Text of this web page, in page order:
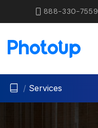
888-330-7559
/ Services